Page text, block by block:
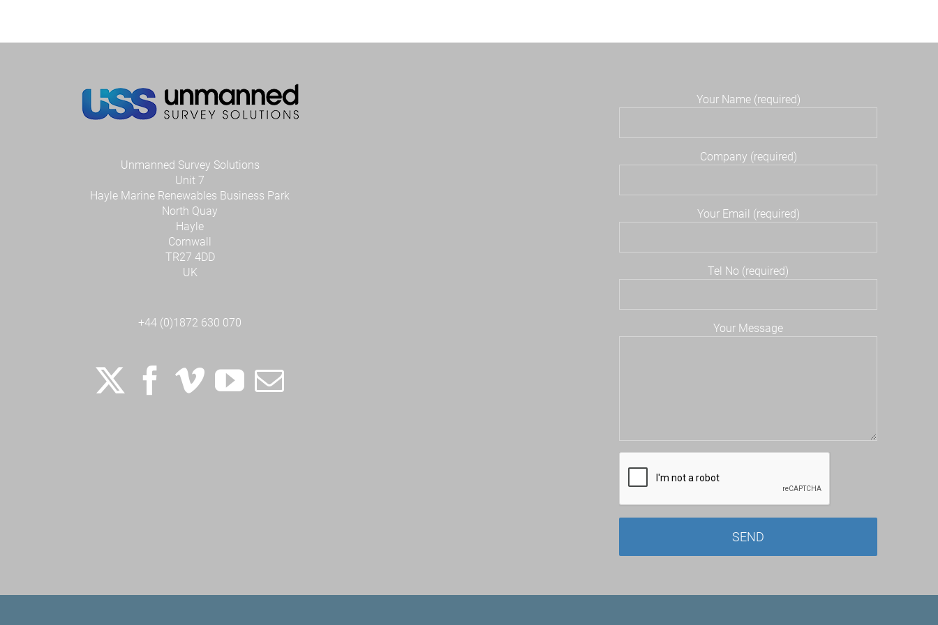
Unmanned Survey Solutions
Unit 7
Hayle Marine Renewables Business Park
North Quay
Hayle
Cornwall
TR27 4DD
UK
+44 (0)1872 630 070
Your Name (required)
Company (required)
Your Email (required)
Tel No (required)
Your Message